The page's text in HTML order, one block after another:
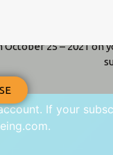
If your
October 25 – 2021 on